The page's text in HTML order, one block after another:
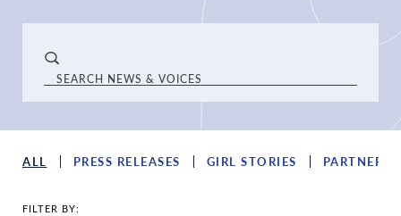
ALL PRESS RELEASES GIRL STORIES PARTNER
FILTER BY: